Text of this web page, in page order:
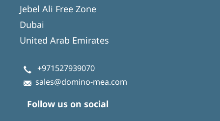
Jebel Ali Free Zone
Dubai
United Arab Emirates
+971527939070
sales@domino-mea.com
Follow us on social